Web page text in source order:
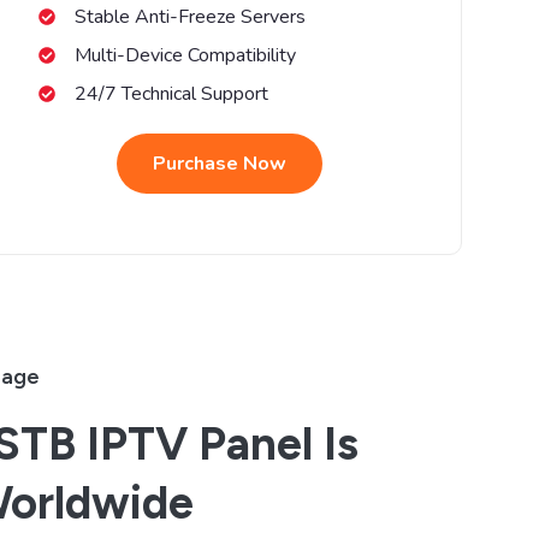
Stable Anti-Freeze Servers
Multi-Device Compatibility
24/7 Technical Support
Purchase Now
IPTV Panel Is